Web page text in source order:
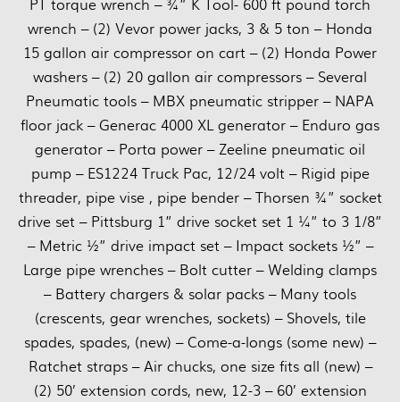
wrench – (2) Vevor power jacks, 3 & 5 ton – Honda
15 gallon air compressor on cart – (2) Honda Power
washers – (2) 20 gallon air compressors – Several
Pneumatic tools – MBX pneumatic stripper – NAPA
floor jack – Generac 4000 XL generator – Enduro gas
generator – Porta power – Zeeline pneumatic oil
pump – ES1224 Truck Pac, 12/24 volt – Rigid pipe
threader, pipe vise , pipe bender – Thorsen ¾” socket
drive set – Pittsburg 1” drive socket set 1 ¼” to 3 1/8”
– Metric ½” drive impact set – Impact sockets ½” –
Large pipe wrenches – Bolt cutter – Welding clamps
– Battery chargers & solar packs – Many tools
(crescents, gear wrenches, sockets) – Shovels, tile
spades, spades, (new) – Come-a-longs (some new) –
Ratchet straps – Air chucks, one size fits all (new) –
(2) 50’ extension cords, new, 12-3 – 60’ extension